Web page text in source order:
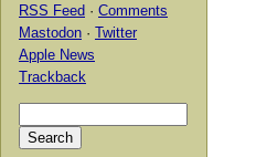
RSS Feed · Comments
Mastodon · Twitter
Apple News
Trackback